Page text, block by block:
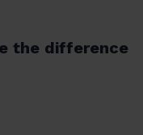
the difference